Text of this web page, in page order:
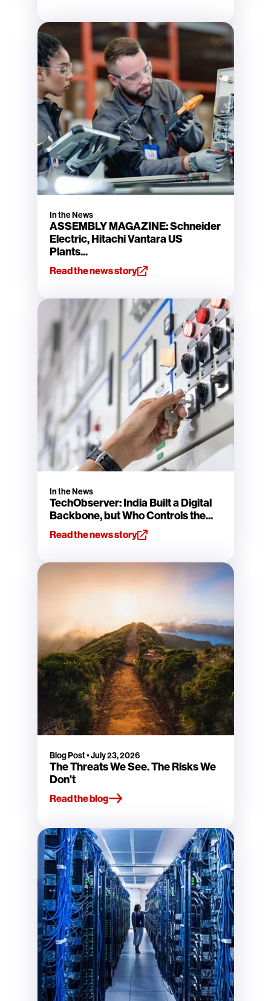
In the News
ASSEMBLY MAGAZINE: Schneider
Electric, Hitachi Vantara US
Plants...
Read the news story
In the News
TechObserver: India Built a Digital
Backbone, but Who Controls the...
Read the news story
Blog Post•July 23, 2026
The Threats We See. The Risks We
Don't
Read the blog